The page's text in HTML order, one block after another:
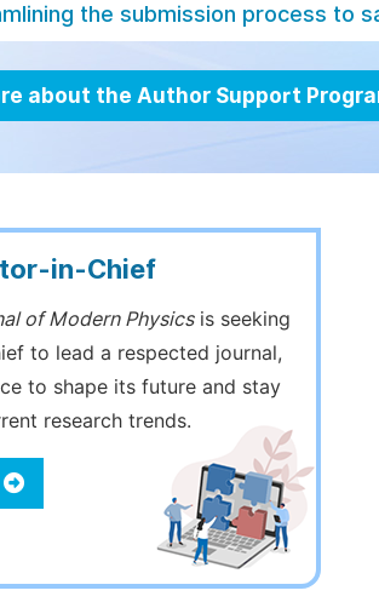
the submission process to
about the Author Support
in-Chief
of Modern Physicsis seeking
to lead a respected journal,
to shape its future and stay
research trends.